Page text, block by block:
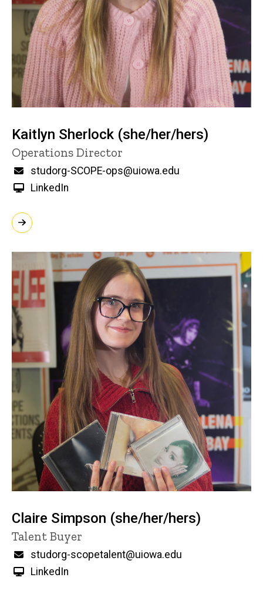
Kaitlyn Sherlock (she/her/hers)
Title/Position
Operations Director
Email
studorg-SCOPE-ops@uiowa.edu
LinkedIn
Claire Simpson (she/her/hers)
Title/Position
Talent Buyer
Email
studorg-scopetalent@uiowa.edu
LinkedIn